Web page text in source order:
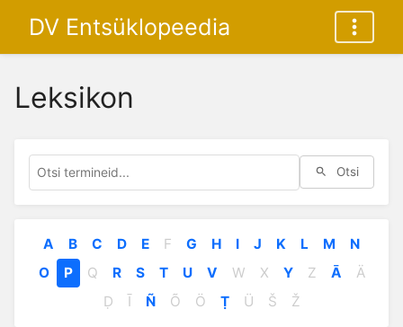
DV Entsüklopeedia
Leksikon
Otsi
A B C D E F G H I J K L M
N
O
P Q R S T U V W X Y Z Ā
Ä
Ḍ
Ī Ñ Õ Ö Ṭ Ü Š Ž